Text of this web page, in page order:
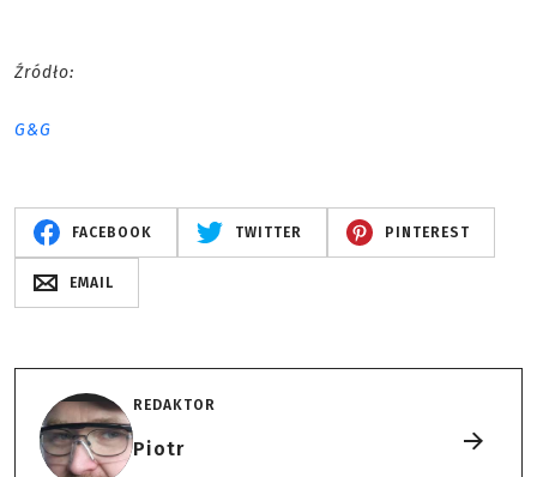
Źródło:
G&G
FACEBOOK TWITTER PINTEREST
EMAIL
REDAKTOR
Piotr